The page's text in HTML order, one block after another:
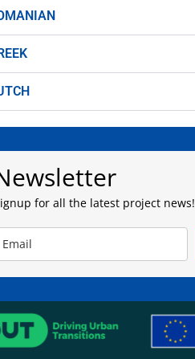
for all the latest project news!